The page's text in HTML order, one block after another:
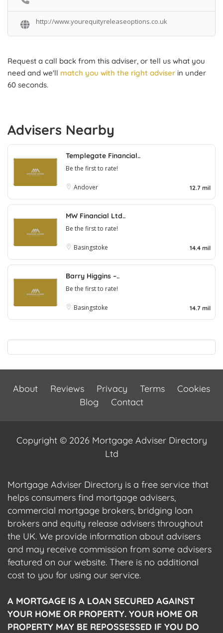
http://www.yourequityreleaseoptions.co.uk
Request a call back from this adviser, or tell us what you
need and we'll match you with the right adviser in under
60 seconds.
Advisers Nearby
Templegate Financial..
Be the first to rate!
Andover 12.7 mil
MW Financial Ltd..
Be the first to rate!
Basingstoke 14.4 mil
Barry Higgins –..
Be the first to rate!
Basingstoke 14.7 mil
About Reviews Privacy Terms
Cookies
Blog
Contact
Copyright © 2026 Mortgage Adviser Directory
Ltd
Mortgage Adviser Directory is a free service that
helps consumers find mortgage advisers,
commercial mortgage brokers, bridging loan
brokers and equity release advisers throughout
the UK. We provide information about advisers
and may receive commission from some advisers
featured on our website. There is no additional
cost to you for using our service.
A MORTGAGE IS A LOAN SECURED AGAINST
YOUR HOME OR PROPERTY. YOUR HOME OR
PROPERTY MAY BE REPOSSESSED IF YOU DO